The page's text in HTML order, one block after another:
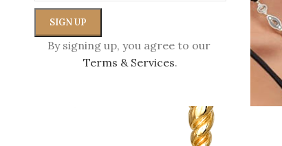
By signing up, you agree to our
Terms & Services.